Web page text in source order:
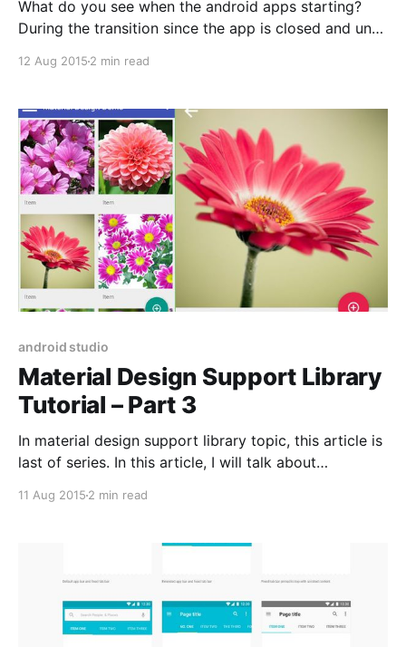
What do you see when the android apps starting?
During the transition since the app is closed and until
only thing we can see is the window background.
effort to
12 Aug 2015 2 min read
android studio
Material Design Support Library
Tutorial – Part 3
In material design support library topic, this article is
last of series. In this article, I will talk about
implement CollapsingToolbarLayout in your apps.
toolbar collapsing effect, you must wrap Toolbar
11 Aug 2015 2 min read